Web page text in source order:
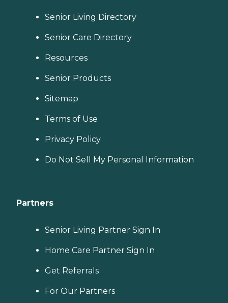
Senior Living Directory
Senior Care Directory
Resources
Senior Products
Sitemap
Terms of Use
Privacy Policy
Do Not Sell My Personal Information
Partners
Senior Living Partner Sign In
Home Care Partner Sign In
Get Referrals
For Our Partners